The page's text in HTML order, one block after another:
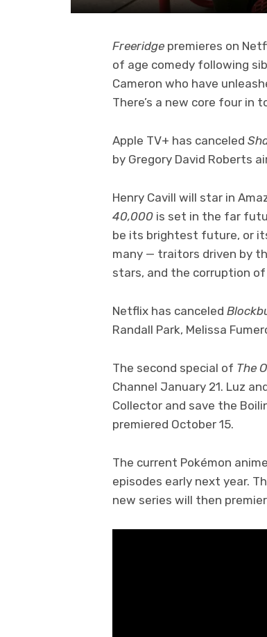
Freeridge premieres on
of age comedy following
Cameron who have
There’s a new core four in
Apple TV+ has canceled
by Gregory David Roberts
Henry Cavill will star in
40,000 is set in the far
be its brightest future, or
many — traitors driven by
stars, and the corruption
Netflix has canceled
Randall Park, Melissa
The second special of The
Channel January 21. Luz
Collector and save the
premiered October 15.
The current Pokémon
episodes early next year.
new series will then